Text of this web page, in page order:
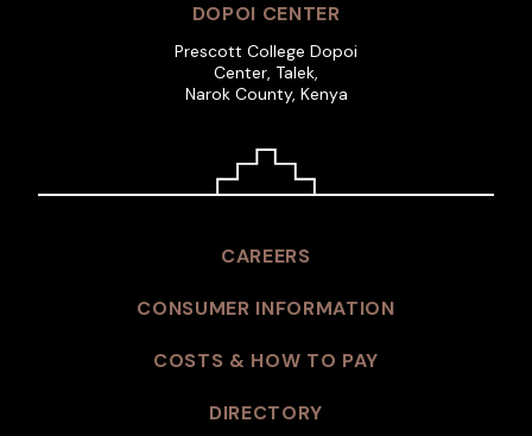
DOPOI CENTER
Prescott College Dopoi
Center, Talek,
Narok County, Kenya
CAREERS
CONSUMER INFORMATION
COSTS & HOW TO PAY
DIRECTORY